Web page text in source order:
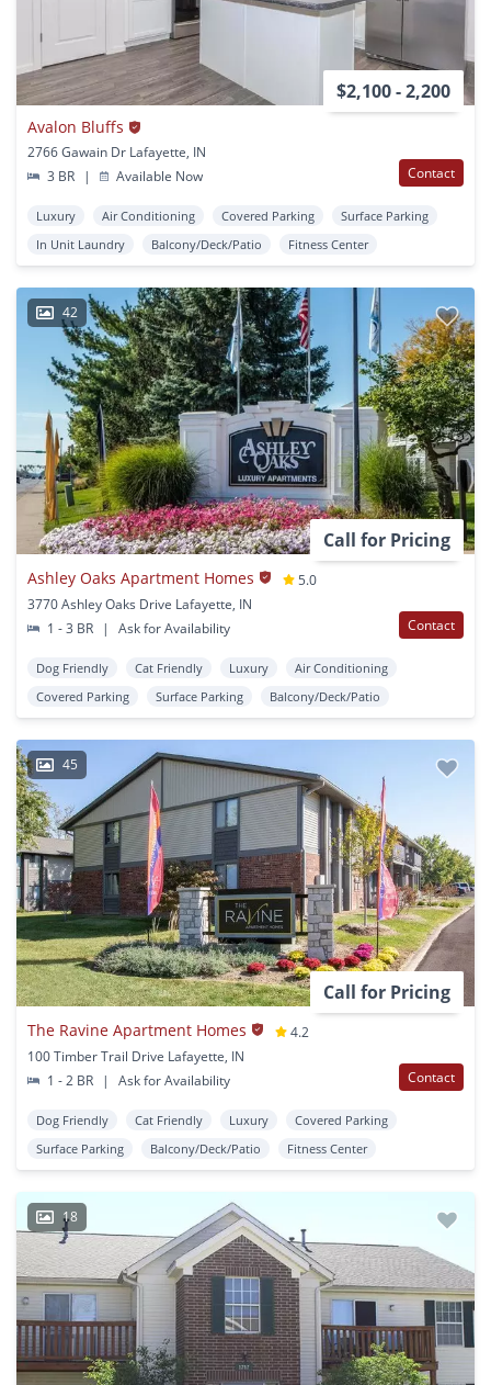
$2,100 - 2,200
Avalon Bluffs
2766 Gawain Dr Lafayette, IN
3 BR
| Available Now Contact
Luxury Air Conditioning Covered Parking
Surface Parking
In Unit Laundry
Balcony/Deck/Patio Fitness Center
42
Call for Pricing
Ashley Oaks Apartment Homes
5.0
3770 Ashley Oaks Drive Lafayette, IN
1 - 3 BR
| Ask for Availability Contact
Dog Friendly Cat Friendly Luxury
Air Conditioning
Covered Parking
Surface Parking Balcony/Deck/Patio
45
Call for Pricing
The Ravine Apartment Homes
4.2
100 Timber Trail Drive Lafayette, IN
1 - 2 BR
| Ask for Availability Contact
Dog Friendly Cat Friendly Luxury
Covered Parking
Surface Parking
Balcony/Deck/Patio Fitness Center
18